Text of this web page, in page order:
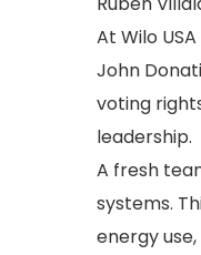
At Wilo
John
voting
leadership.
A fresh
systems.
energy